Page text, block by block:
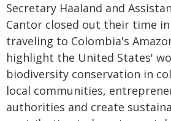
Secretary Haaland and
Cantor closed out their time
traveling to Colombia's
highlight the United States'
biodiversity conservation in
local communities,
authorities and create